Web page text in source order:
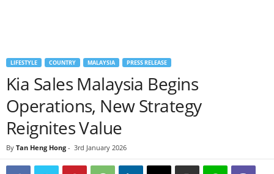
LIFESTYLE COUNTRY MALAYSIA PRESS RELEASE
Kia Sales Malaysia Begins
Operations, New Strategy
Reignites Value
By Tan Heng Hong - 3rd January 2026